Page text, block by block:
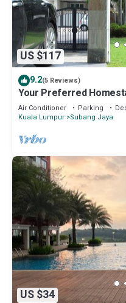
US $117
9.2(5 Reviews)
Your Preferred
Air Conditioner Parking
Kuala Lumpur Subang Jaya
US $34